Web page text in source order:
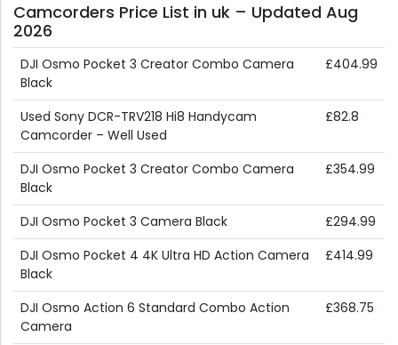
Camcorders Price List in uk – Updated Aug
2026
DJI Osmo Pocket 3 Creator Combo Camera
Black
£404.99
Used Sony DCR-TRV218 Hi8 Handycam
Camcorder – Well Used
£82.8
DJI Osmo Pocket 3 Creator Combo Camera
Black
£354.99
DJI Osmo Pocket 3 Camera Black
£294.99
DJI Osmo Pocket 4 4K Ultra HD Action Camera
Black
£414.99
DJI Osmo Action 6 Standard Combo Action
Camera
£368.75